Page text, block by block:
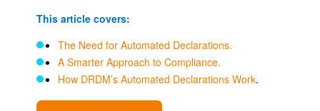
This article covers:
The Need for Automated Declarations.
A Smarter Approach to Compliance.
How DRDM’s Automated Declarations Work.